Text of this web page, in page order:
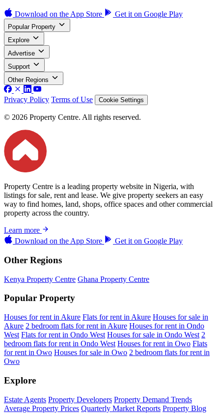
Download on the App Store Get it on Google Play
Popular Property
Explore
Advertise
Support
Other Regions
Privacy Policy Terms of Use Cookie Settings
© 2026 Property Centre. All rights reserved.
Property Centre is a leading property website in Nigeria, with
listings for sale, rent and lease. We give property seekers an easy
way to find homes, land, shops, office spaces and other commercial
property across the country.
Learn more
Download on the App Store Get it on Google Play
Other Regions
Kenya Property Centre Ghana Property Centre
Popular Property
Houses for rent in Akure Flats for rent in Akure Houses for sale in
Akure 2 bedroom flats for rent in Akure Houses for rent in Ondo
West Flats for rent in Ondo West Houses for sale in Ondo West 2
bedroom flats for rent in Ondo West Houses for rent in Owo Flats
for rent in Owo Houses for sale in Owo 2 bedroom flats for rent in
Owo
Explore
Estate Agents Property Developers Property Demand Trends
Average Property Prices Quarterly Market Reports Property Blog